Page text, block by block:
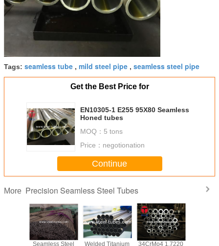
Tags: seamless tube , mild steel pipe , seamless steel pipe
Get the Best Price for
EN10305-1 E255 95X80 Seamless
Honed tubes
MOQ： 5 tons
Price： negotionation
Continue
More Precision Seamless Steel Tubes
Seamless Steel Welded Titanium 34CrMo4 1.7220